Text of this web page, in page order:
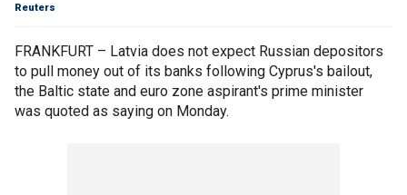
Reuters
FRANKFURT – Latvia does not expect Russian depositors
to pull money out of its banks following Cyprus's bailout,
the Baltic state and euro zone aspirant's prime minister
was quoted as saying on Monday.